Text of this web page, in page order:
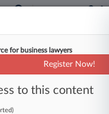
for business lawyers
Register Now!
to this content